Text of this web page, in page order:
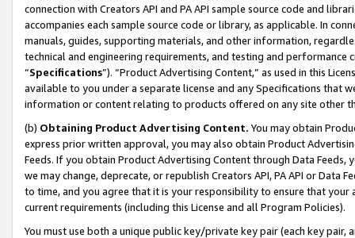
connection with Creators API and PA API sample source code and
accompanies each sample source code or library, as applicable. In
manuals, guides, supporting materials, and other information,
technical and engineering requirements, and testing and
“Specifications”). “Product Advertising Content,” as used in this
available to you under a separate license and any Specifications that
information or content relating to products offered on any site other
(b) Obtaining Product Advertising Content. You may obtain
express prior written approval, you may also obtain Product
Feeds. If you obtain Product Advertising Content through Data Feeds,
we may change, deprecate, or republish Creators API, PA API or Data
to time, and you agree that it is your responsibility to ensure that your
current requirements (including this License and all Program Policies).
You must use both a unique public key/private key pair (each key pair,